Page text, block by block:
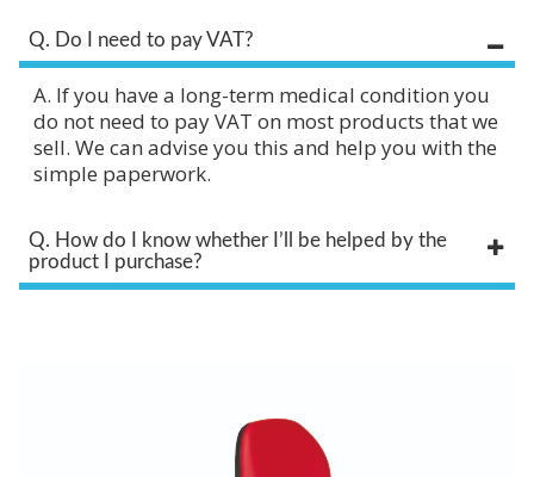
Q. Do I need to pay VAT?
A. If you have a long-term medical condition you
do not need to pay VAT on most products that we
sell. We can advise you this and help you with the
simple paperwork.
Q. How do I know whether I’ll be helped by the
product I purchase?